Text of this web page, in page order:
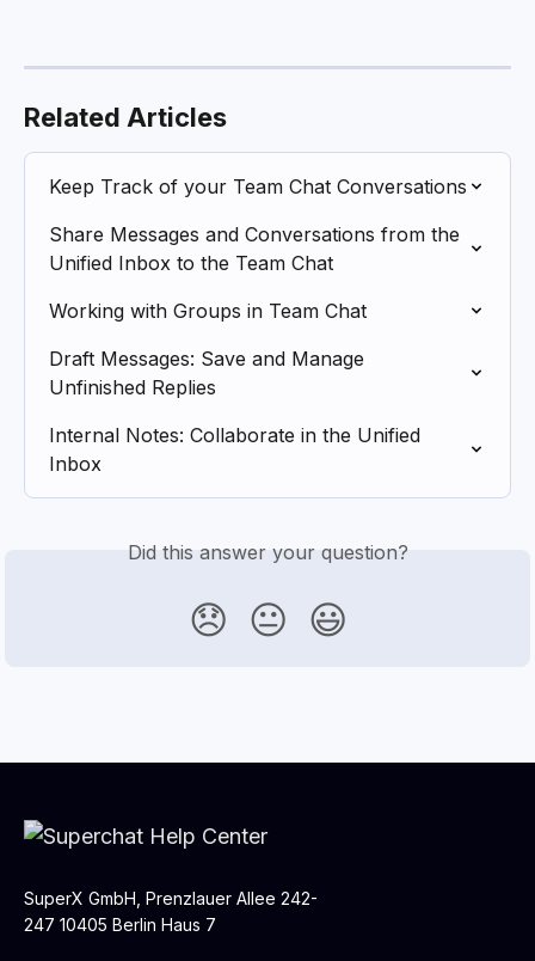
Related Articles
Keep Track of your Team Chat Conversations
Share Messages and Conversations from the
Unified Inbox to the Team Chat
Working with Groups in Team Chat
Draft Messages: Save and Manage
Unfinished Replies
Internal Notes: Collaborate in the Unified
Inbox
Did this answer your question?
😞 😐 😃
SuperX GmbH, Prenzlauer Allee 242-
247 10405 Berlin Haus 7